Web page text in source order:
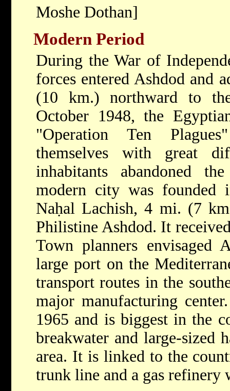
Moshe Dothan]
Modern Period
During the War of
forces entered Ashdod and
(10 km.) northward to
October 1948, the
"Operation Ten
themselves with great
inhabitants abandoned
modern city was
Naḥal Lachish, 4 mi. (7
Philistine Ashdod. It
Town planners envisaged
large port on the
transport routes in the
major manufacturing
1965 and is biggest in the
breakwater and large-sized
area. It is linked to the
trunk line and a gas refinery